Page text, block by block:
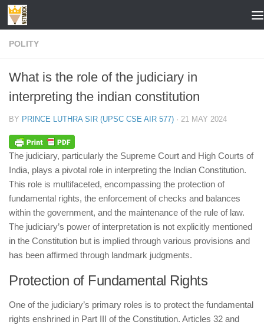
Skip to content
POLITY
What is the role of the judiciary in
interpreting the indian constitution
BY PRINCE LUTHRA SIR (UPSC CSE AIR 577) · 21 MAY 2024
The judiciary, particularly the Supreme Court and High Courts of
India, plays a pivotal role in interpreting the Indian Constitution.
This role is multifaceted, encompassing the protection of
fundamental rights, the enforcement of checks and balances
within the government, and the maintenance of the rule of law.
The judiciary’s power of interpretation is not explicitly mentioned
in the Constitution but is implied through various provisions and
has been affirmed through landmark judgments.
Protection of Fundamental Rights
One of the judiciary’s primary roles is to protect the fundamental
rights enshrined in Part III of the Constitution. Articles 32 and